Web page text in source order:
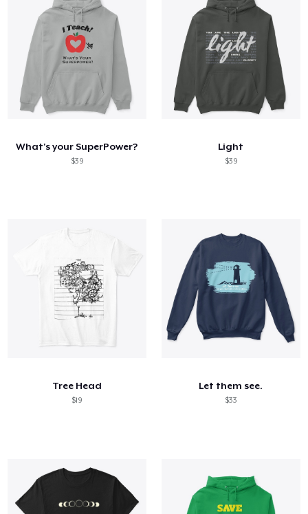
What's your SuperPower?
$39
Light
$39
Tree Head
$19
Let them see.
$33